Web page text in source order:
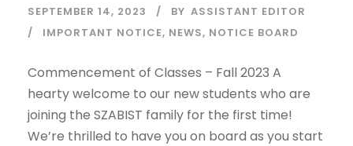
SEPTEMBER 14, 2023 BY ASSISTANT EDITOR
IMPORTANT NOTICE, NEWS, NOTICE BOARD
Commencement of Classes – Fall 2023 A
hearty welcome to our new students who are
joining the SZABIST family for the first time!
We’re thrilled to have you on board as you start